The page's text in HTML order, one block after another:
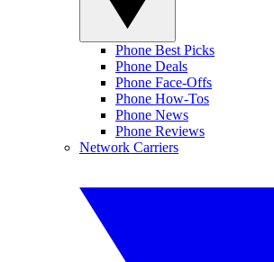
Phone Best Picks
Phone Deals
Phone Face-Offs
Phone How-Tos
Phone News
Phone Reviews
Network Carriers